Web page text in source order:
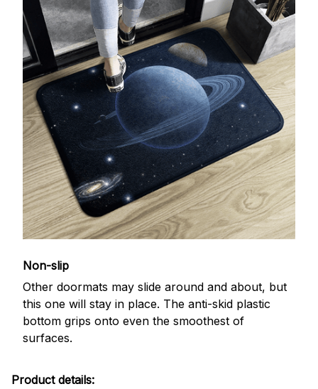
Non-slip
Other doormats may slide around and about, but
this one will stay in place. The anti-skid plastic
bottom grips onto even the smoothest of
surfaces.
Product details: